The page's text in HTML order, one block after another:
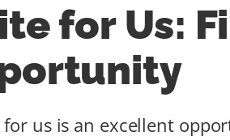
for Us:
us is an excellent